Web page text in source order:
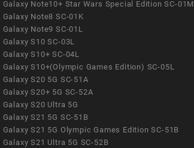
Galaxy Note10+ Star Wars Special Edition SC-01M
Galaxy Note8 SC-01K
Galaxy Note9 SC-01L
Galaxy S10 SC-03L
Galaxy S10+ SC-04L
Galaxy S10+(Olympic Games Edition) SC-05L
Galaxy S20 5G SC-51A
Galaxy S20+ 5G SC-52A
Galaxy S20 Ultra 5G
Galaxy S21 5G SC-51B
Galaxy S21 5G Olympic Games Edition SC-51B
Galaxy S21 Ultra 5G SC-52B